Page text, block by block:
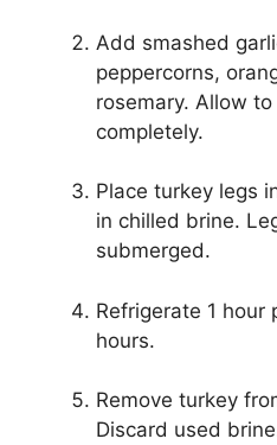
Add smashed
peppercorns,
rosemary. Allow
completely.
Place turkey legs
in chilled brine.
submerged.
Refrigerate 1 hour
hours.
Remove turkey
Discard used